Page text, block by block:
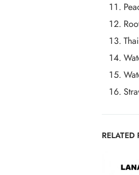
RELATED